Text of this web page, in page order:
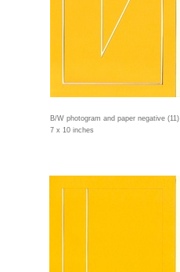
B/W photogram and paper negative (11)
7 x 10 inches